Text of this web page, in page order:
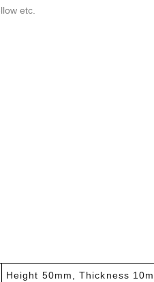
etc.
Height 50mm, Thickness